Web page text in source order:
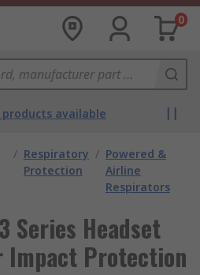
0
products available
/ Respiratory
Protection
/ Powered &
Airline
Respirators
Series Headset
Impact Protection